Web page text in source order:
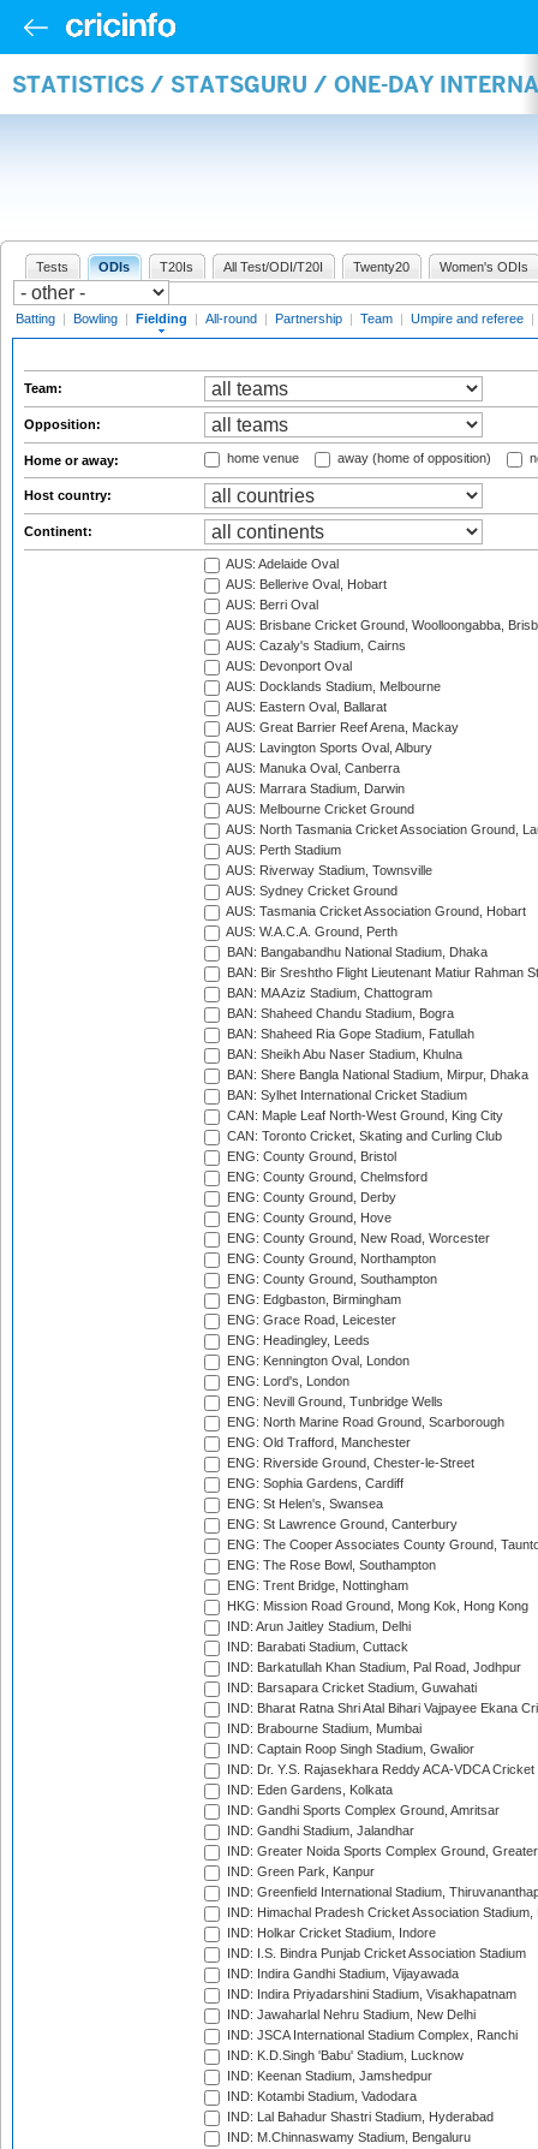
STATISTICS / STATSGURU / ONE-DAY
Tests ODIs T20Is All Test/ODI/T20I Twenty20 Women's ODIs
Batting | Bowling | Fielding | All-round | Partnership | Team | Umpire and referee |
Team:
Opposition:
Home or away: home venue away (home of opposition)
Host country:
Continent:
AUS: Adelaide Oval
AUS: Bellerive Oval, Hobart
AUS: Berri Oval
AUS: Brisbane Cricket Ground, Woolloongabba,
AUS: Cazaly's Stadium, Cairns
AUS: Devonport Oval
AUS: Docklands Stadium, Melbourne
AUS: Eastern Oval, Ballarat
AUS: Great Barrier Reef Arena, Mackay
AUS: Lavington Sports Oval, Albury
AUS: Manuka Oval, Canberra
AUS: Marrara Stadium, Darwin
AUS: Melbourne Cricket Ground
AUS: North Tasmania Cricket Association Ground,
AUS: Perth Stadium
AUS: Riverway Stadium, Townsville
AUS: Sydney Cricket Ground
AUS: Tasmania Cricket Association Ground, Hobart
AUS: W.A.C.A. Ground, Perth
BAN: Bangabandhu National Stadium, Dhaka
BAN: Bir Sreshtho Flight Lieutenant Matiur Rahman
BAN: MA Aziz Stadium, Chattogram
BAN: Shaheed Chandu Stadium, Bogra
BAN: Shaheed Ria Gope Stadium, Fatullah
BAN: Sheikh Abu Naser Stadium, Khulna
BAN: Shere Bangla National Stadium, Mirpur, Dhaka
BAN: Sylhet International Cricket Stadium
CAN: Maple Leaf North-West Ground, King City
CAN: Toronto Cricket, Skating and Curling Club
ENG: County Ground, Bristol
ENG: County Ground, Chelmsford
ENG: County Ground, Derby
ENG: County Ground, Hove
ENG: County Ground, New Road, Worcester
ENG: County Ground, Northampton
ENG: County Ground, Southampton
ENG: Edgbaston, Birmingham
ENG: Grace Road, Leicester
ENG: Headingley, Leeds
ENG: Kennington Oval, London
ENG: Lord's, London
ENG: Nevill Ground, Tunbridge Wells
ENG: North Marine Road Ground, Scarborough
ENG: Old Trafford, Manchester
ENG: Riverside Ground, Chester-le-Street
ENG: Sophia Gardens, Cardiff
ENG: St Helen's, Swansea
ENG: St Lawrence Ground, Canterbury
ENG: The Cooper Associates County Ground,
ENG: The Rose Bowl, Southampton
ENG: Trent Bridge, Nottingham
HKG: Mission Road Ground, Mong Kok, Hong Kong
IND: Arun Jaitley Stadium, Delhi
IND: Barabati Stadium, Cuttack
IND: Barkatullah Khan Stadium, Pal Road, Jodhpur
IND: Barsapara Cricket Stadium, Guwahati
IND: Bharat Ratna Shri Atal Bihari Vajpayee Ekana
IND: Brabourne Stadium, Mumbai
IND: Captain Roop Singh Stadium, Gwalior
IND: Dr. Y.S. Rajasekhara Reddy ACA-VDCA
IND: Eden Gardens, Kolkata
IND: Gandhi Sports Complex Ground, Amritsar
IND: Gandhi Stadium, Jalandhar
IND: Greater Noida Sports Complex Ground,
IND: Green Park, Kanpur
IND: Greenfield International Stadium,
IND: Himachal Pradesh Cricket Association Stadium,
IND: Holkar Cricket Stadium, Indore
IND: I.S. Bindra Punjab Cricket Association Stadium
IND: Indira Gandhi Stadium, Vijayawada
IND: Indira Priyadarshini Stadium, Visakhapatnam
IND: Jawaharlal Nehru Stadium, New Delhi
IND: JSCA International Stadium Complex, Ranchi
IND: K.D.Singh 'Babu' Stadium, Lucknow
IND: Keenan Stadium, Jamshedpur
IND: Kotambi Stadium, Vadodara
IND: Lal Bahadur Shastri Stadium, Hyderabad
IND: M.Chinnaswamy Stadium, Bengaluru